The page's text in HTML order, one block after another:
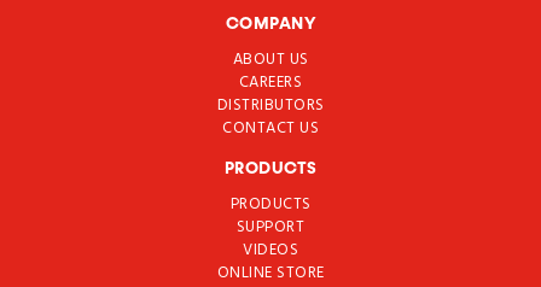
COMPANY
ABOUT US
CAREERS
DISTRIBUTORS
CONTACT US
PRODUCTS
PRODUCTS
SUPPORT
VIDEOS
ONLINE STORE